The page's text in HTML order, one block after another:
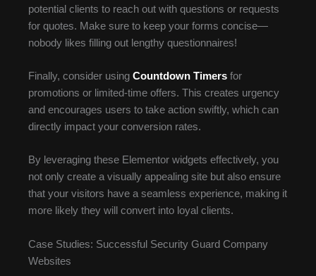
potential clients to reach out with questions or requests
for quotes. Make sure to keep your forms concise—
nobody likes filling out lengthy questionnaires!
Finally, consider using Countdown Timers for
promotions or limited-time offers. This creates urgency
and encourages users to take action swiftly, which can
directly impact your conversion rates.
By leveraging these Elementor widgets effectively, you
not only create a visually appealing site but also ensure
that your visitors have a seamless experience, making it
more likely they will convert into loyal clients.
Case Studies: Successful Security Guard Company
Websites